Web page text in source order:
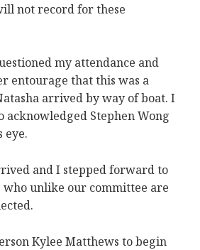
not record for these
my attendance and
entourage that this was a
arrived by way of boat. I
acknowledged Stephen Wong
eye.
and I stepped forward to
unlike our committee are
Kylee Matthews to begin